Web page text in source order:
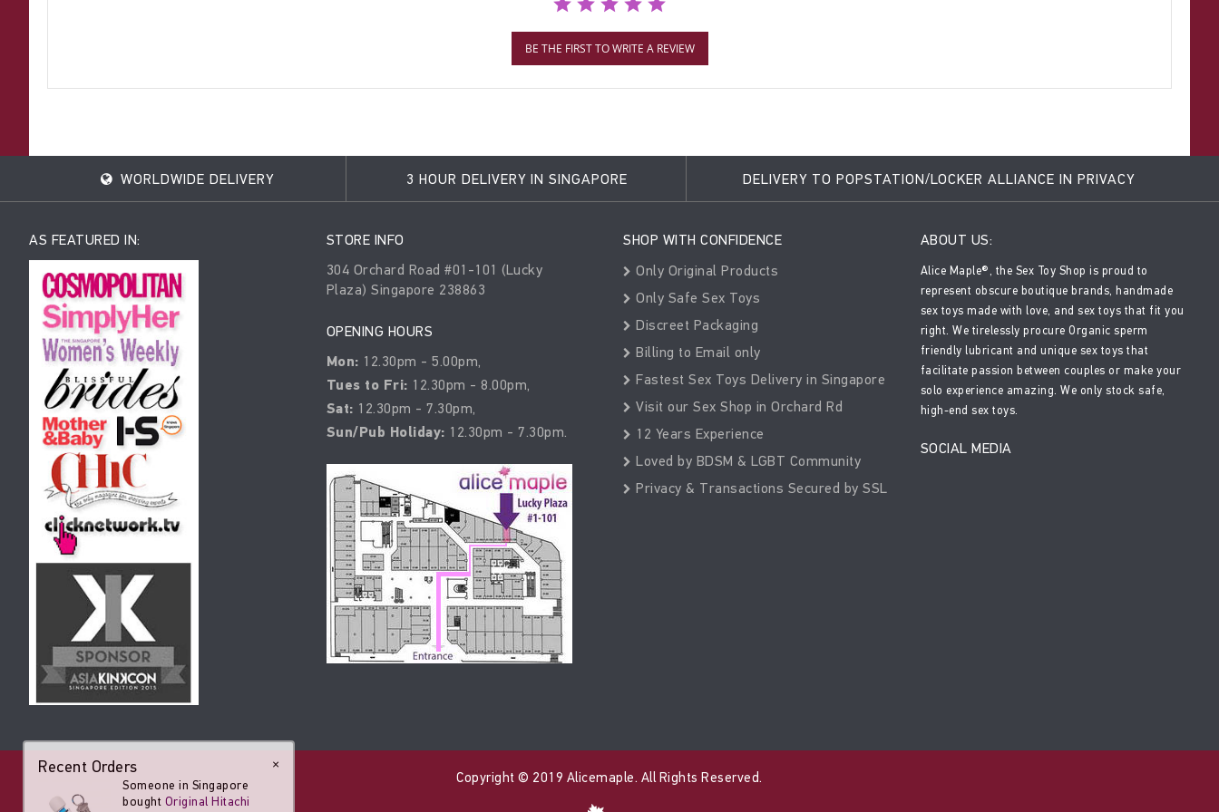
BE THE FIRST TO WRITE A REVIEW
WORLDWIDE DELIVERY 3 HOUR DELIVERY IN SINGAPORE DELIVERY TO POPSTATION/LOCKER ALLIANCE IN PRIVACY
AS FEATURED IN:
STORE INFO
304 Orchard Road #01-101 (Lucky
Plaza) Singapore 238863
OPENING HOURS
Mon: 12.30pm - 5.00pm,
Tues to Fri: 12.30pm - 8.00pm,
Sat: 12.30pm - 7.30pm,
Sun/Pub Holiday: 12.30pm - 7.30pm.
SHOP WITH CONFIDENCE
Only Original Products
Only Safe Sex Toys
Discreet Packaging
Billing to Email only
Fastest Sex Toys Delivery in Singapore
Visit our Sex Shop in Orchard Rd
12 Years Experience
Loved by BDSM & LGBT Community
Privacy & Transactions Secured by SSL
ABOUT US:
Alice Maple®, the Sex Toy Shop is proud to
represent obscure boutique brands, handmade
sex toys made with love, and sex toys that fit you
right. We tirelessly procure Organic sperm
friendly lubricant and unique sex toys that
facilitate passion between couples or make your
solo experience amazing. We only stock safe,
high-end sex toys.
SOCIAL MEDIA
Copyright © 2019 Alicemaple. All Rights Reserved.
×
Recent Orders
Someone in Singapore
bought Original Hitachi